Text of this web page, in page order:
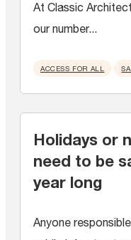
At Classic
our number...
ACCESS FOR ALL
Holidays or
need to be
year long
Anyone